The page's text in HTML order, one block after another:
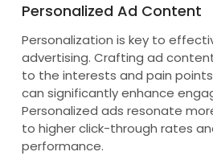
Personalized Ad Content
Personalization is key to
advertising. Crafting ad
to the interests and pain
can significantly enhance
Personalized ads resonate
to higher click-through rates
performance.